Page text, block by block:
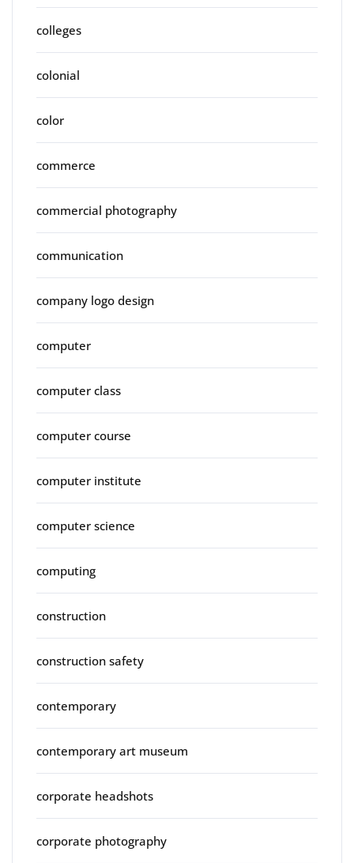
colleges
colonial
color
commerce
commercial photography
communication
company logo design
computer
computer class
computer course
computer institute
computer science
computing
construction
construction safety
contemporary
contemporary art museum
corporate headshots
corporate photography